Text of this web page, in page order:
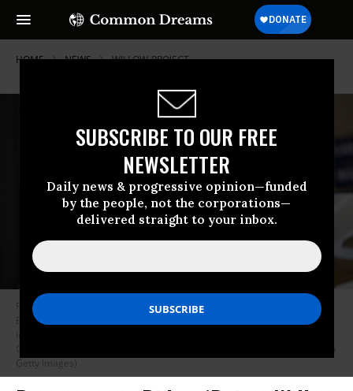
SUBSCRIBE TO OUR FREE
NEWSLETTER
Daily news & progressive opinion—funded
by the people, not the corporations—
delivered straight to your inbox.
HOME NEWS WILLOW-PROJECT
President Joe Biden participates in a International Brotherhood of
Electrical Workers (IBEW) phone banking event on December 2nd, 2022
in Boston, Massachusetts for Senator Reverend Raphael Warnockâs (D-
GA) re-election campaign.
Getty Images)